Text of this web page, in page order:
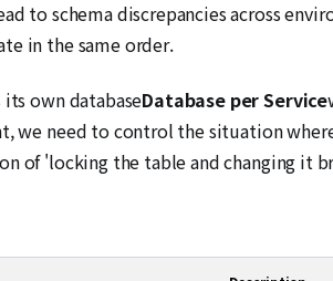
to schema discrepancies across
in the same order.
its own databaseDatabase per Service
we need to control the situation
of 'locking the table and changing it